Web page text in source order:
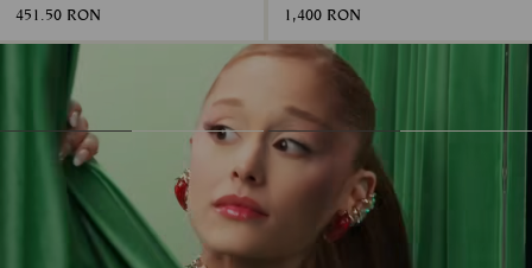
451.50 RON 1,400 RON